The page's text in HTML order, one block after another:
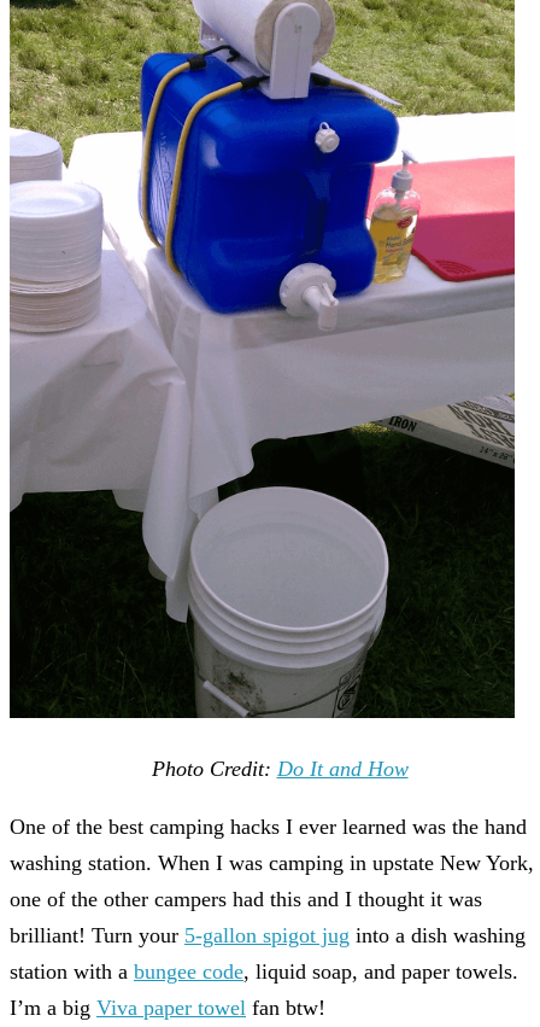
Photo Credit: Do It and How
One of the best camping hacks I ever learned was the hand
washing station. When I was camping in upstate New York,
one of the other campers had this and I thought it was
brilliant! Turn your 5-gallon spigot jug into a dish washing
station with a bungee code, liquid soap, and paper towels.
I’m a big Viva paper towel fan btw!